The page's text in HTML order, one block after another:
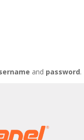
and password.